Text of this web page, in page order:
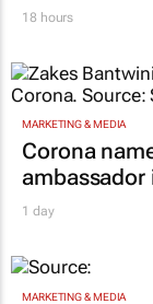
18 hours
MARKETING & MEDIA
Corona
1 day
MARKETING & MEDIA